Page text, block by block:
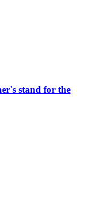
stand for the